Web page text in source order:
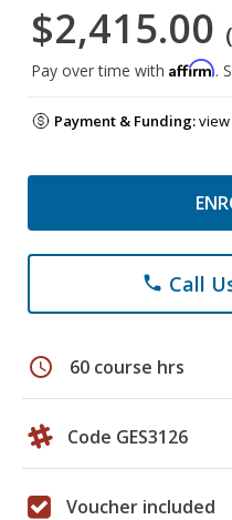
$2,415.00
Pay over time with Affirm.
Payment & Funding:
phone Call
schedule 60 course hrs
Code GES3126
Voucher included